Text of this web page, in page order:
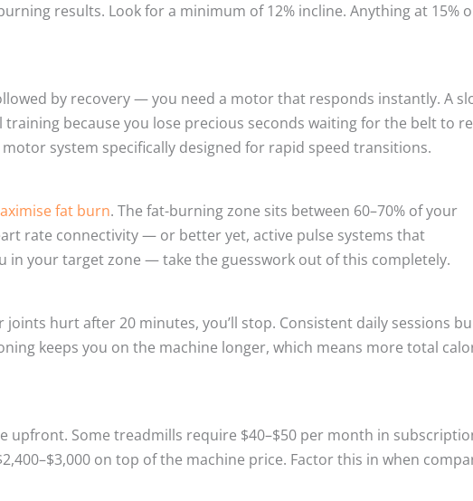
results. Look for a minimum of 12% incline. Anything at 15%
by recovery — you need a motor that responds instantly. A
because you lose precious seconds waiting for the belt to
system specifically designed for rapid speed transitions.
fat burn. The fat-burning zone sits between 60–70% of your
rate connectivity — or better yet, active pulse systems that
in your target zone — take the guesswork out of this completely.
hurt after 20 minutes, you’ll stop. Consistent daily sessions
keeps you on the machine longer, which means more total
upfront. Some treadmills require $40–$50 per month in
on top of the machine price. Factor this in when